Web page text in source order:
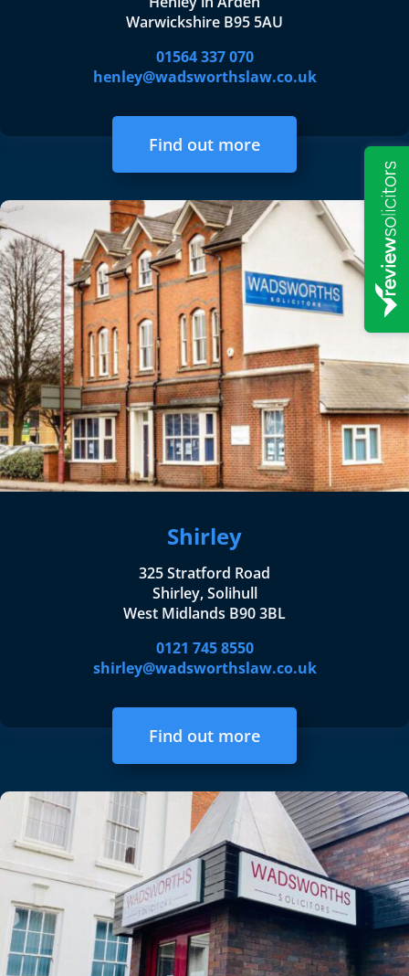
Warwickshire B95 5AU
01564 337 070
henley@wadsworthslaw.co.uk
Find out more
Shirley
325 Stratford Road
Shirley, Solihull
West Midlands B90 3BL
0121 745 8550
shirley@wadsworthslaw.co.uk
Find out more